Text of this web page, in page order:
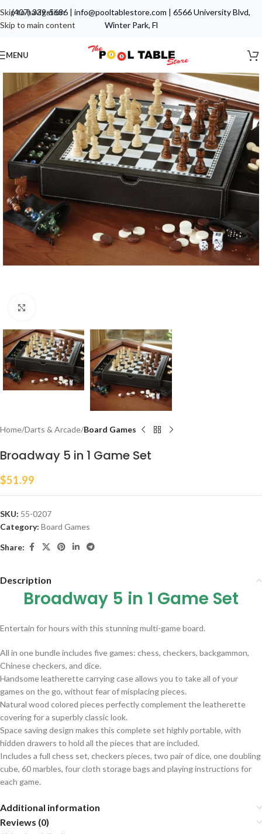
(407) 339-5686 | info@pooltablestore.com | 6566 University Blvd,
Winter Park, Fl
Skip to navigation
Skip to main content
MENU
Home Darts & Arcade Board Games
Broadway 5 in 1 Game Set
$51.99
SKU: 55-0207
Category: Board Games
Share:
Description
Broadway 5 in 1 Game Set
Entertain for hours with this stunning multi-game board.
All in one bundle includes five games: chess, checkers, backgammon,
Chinese checkers, and dice.
Handsome leatherette carrying case allows you to take all of your
games on the go, without fear of misplacing pieces.
Natural wood colored pieces perfectly complement the leatherette
covering for a superbly classic look.
Space saving design makes this complete set highly portable, with
hidden drawers to hold all the pieces that are included.
Includes a full chess set, checkers pieces, two pair of dice, one doubling
cube, 60 marbles, four cloth storage bags and playing instructions for
each game.
Additional information
Reviews (0)